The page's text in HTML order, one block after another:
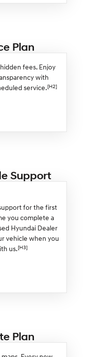
Plan
fees. Enjoy
with
service.[H2]
Support
for the first
you complete a
Hyundai Dealer
vehicle when you
us.[H3]
Plan